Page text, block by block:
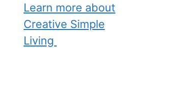
Learn more about
Creative Simple
Living